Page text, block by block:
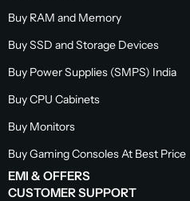
Buy RAM and Memory
Buy SSD and Storage Devices
Buy Power Supplies (SMPS) India
Buy CPU Cabinets
Buy Monitors
Buy Gaming Consoles At Best Price
EMI & OFFERS
CUSTOMER SUPPORT